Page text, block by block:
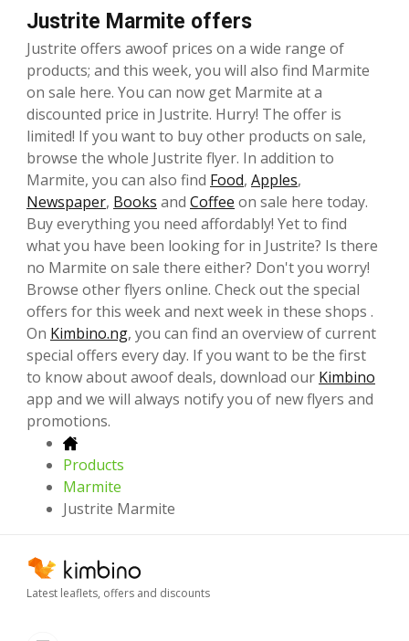
Justrite Marmite offers
Justrite offers awoof prices on a wide range of
products; and this week, you will also find Marmite
on sale here. You can now get Marmite at a
discounted price in Justrite. Hurry! The offer is
limited! If you want to buy other products on sale,
browse the whole Justrite flyer. In addition to
Marmite, you can also find Food, Apples,
Newspaper, Books and Coffee on sale here today.
Buy everything you need affordably! Yet to find
what you have been looking for in Justrite? Is there
no Marmite on sale there either? Don't you worry!
Browse other flyers online. Check out the special
offers for this week and next week in these shops .
On Kimbino.ng, you can find an overview of current
special offers every day. If you want to be the first
to know about awoof deals, download our Kimbino
app and we will always notify you of new flyers and
promotions.
Products
Marmite
Justrite Marmite
Latest leaflets, offers and discounts